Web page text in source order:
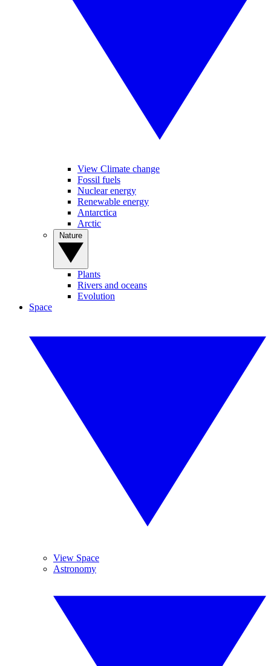
View Climate change
Fossil fuels
Nuclear energy
Renewable energy
Antarctica
Arctic
Plants
Rivers and oceans
Evolution
Space
View Space
Astronomy